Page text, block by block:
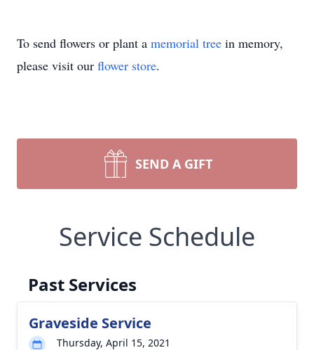
To send flowers or plant a memorial tree in memory,
please visit our flower store.
SEND A GIFT
Service Schedule
Past Services
Graveside Service
Thursday, April 15, 2021